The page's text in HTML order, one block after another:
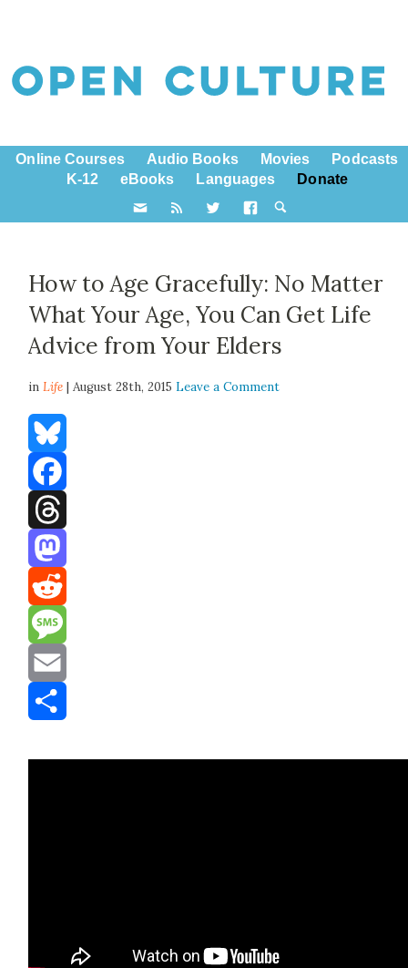
Online Courses Audio Books Movies
Podcasts
K-12
eBooks Languages Donate
How to Age Gracefully: No Matter
What Your Age, You Can Get Life
Advice from Your Elders
inLife | August 28th, 2015Leave a Comment
Bluesky
Facebook
Threads
Mastodon
Reddit
Message
Email